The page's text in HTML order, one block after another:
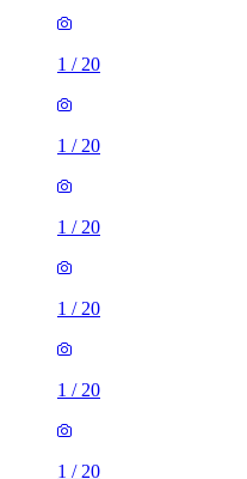
1 / 20
1 / 20
1 / 20
1 / 20
1 / 20
1 / 20